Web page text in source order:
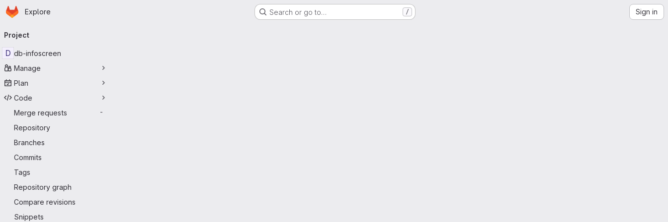
Skip to main content
Homepage
Explore Search or go to… / Sign in
navigation
Project
D db-infoscreen
Manage
Plan
Code
Merge requests
-
Repository
Branches
Commits
Tags
Repository graph
Compare revisions
Snippets